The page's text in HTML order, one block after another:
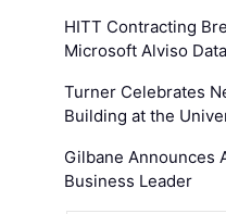
HITT Contracting
Microsoft Alviso
Turner Celebrates
Building at the
Gilbane Announces
Business Leader